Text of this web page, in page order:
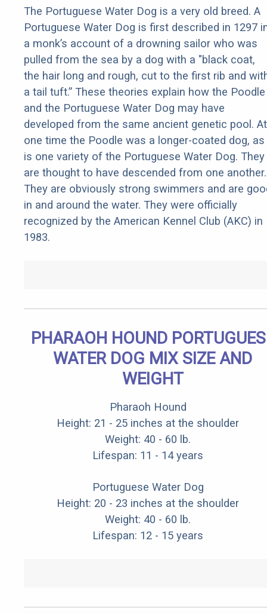
The Portuguese Water Dog is a very old breed. A
Portuguese Water Dog is first described in 1297
a monk’s account of a drowning sailor who was
pulled from the sea by a dog with a "black coat,
the hair long and rough, cut to the first rib and
a tail tuft.” These theories explain how the Poodle
and the Portuguese Water Dog may have
developed from the same ancient genetic pool. At
one time the Poodle was a longer-coated dog, as
is one variety of the Portuguese Water Dog. They
are thought to have descended from one another.
They are obviously strong swimmers and are
in and around the water. They were officially
recognized by the American Kennel Club (AKC) in
1983.
PHARAOH HOUND
WATER DOG MIX SIZE AND
WEIGHT
Pharaoh Hound
Height: 21 - 25 inches at the shoulder
Weight: 40 - 60 lb.
Lifespan: 11 - 14 years
Portuguese Water Dog
Height: 20 - 23 inches at the shoulder
Weight: 40 - 60 lb.
Lifespan: 12 - 15 years